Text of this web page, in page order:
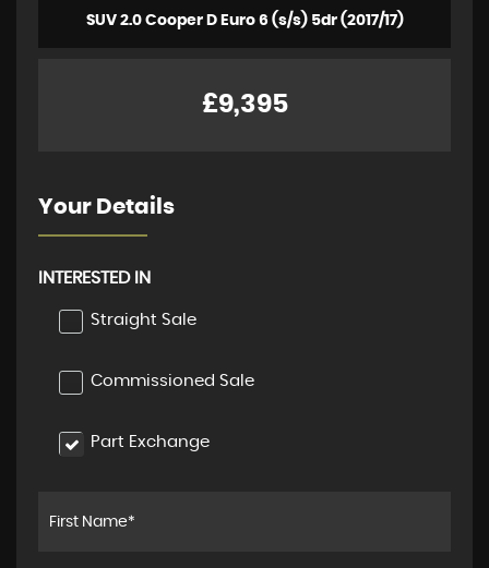
SUV 2.0 Cooper D Euro 6 (s/s) 5dr (2017/17)
£9,395
Your Details
INTERESTED IN
Straight Sale
Commissioned Sale
Part Exchange